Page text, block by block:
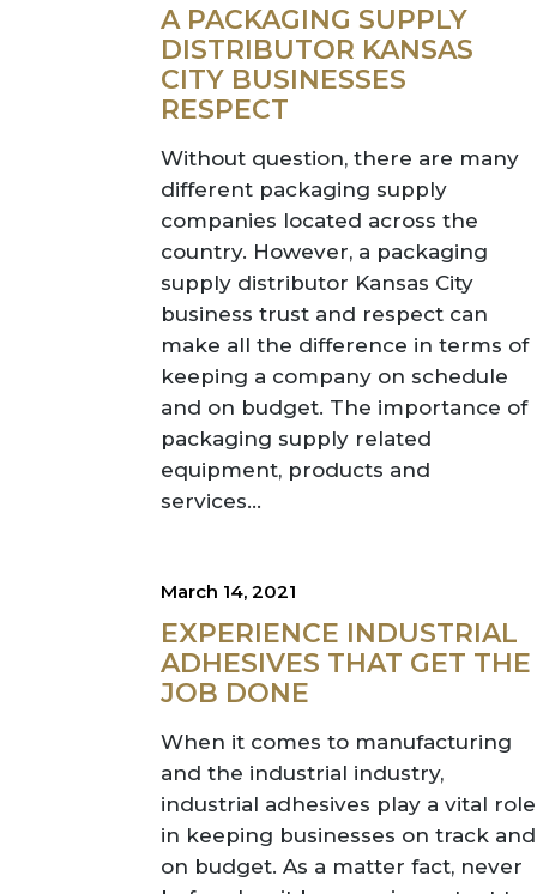
A PACKAGING SUPPLY
DISTRIBUTOR KANSAS
CITY BUSINESSES
RESPECT
Without question, there are many
different packaging supply
companies located across the
country. However, a packaging
supply distributor Kansas City
business trust and respect can
make all the difference in terms of
keeping a company on schedule
and on budget. The importance of
packaging supply related
equipment, products and
services...
March 14, 2021
EXPERIENCE INDUSTRIAL
ADHESIVES THAT GET THE
JOB DONE
When it comes to manufacturing
and the industrial industry,
industrial adhesives play a vital role
in keeping businesses on track and
on budget. As a matter fact, never